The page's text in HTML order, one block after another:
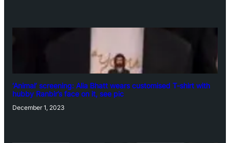
‘Animal’ screening: Alia Bhatt wears customised T-shirt with
hubby Ranbir’s face on it, see pic
December 1, 2023